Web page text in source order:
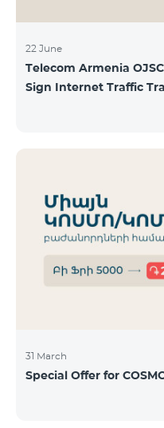
22 June
Telecom Armenia
Sign Internet Traffic
31 March
Special Offer for